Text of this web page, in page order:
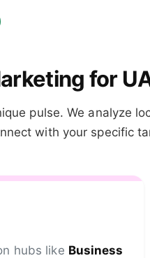
for
pulse. We analyze
with your specific
hubs like Business